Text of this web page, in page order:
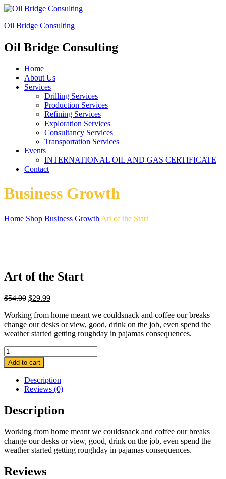
Oil Bridge Consulting
Oil Bridge Consulting
Home
About Us
Services
Drilling Services
Production Services
Refining Services
Exploration Services
Consultancy Services
Transportation Services
Events
INTERNATIONAL OIL AND GAS CERTIFICATE
Contact
Business Growth
Home Shop Business Growth Art of the Start
Art of the Start
$54.00 Original
was:
$54.00.
$29.99Current
is:
$29.99.
Working from home meant we couldsnack and coffee our breaks
change our desks or view, good, drink on the job, even spend the
weather started getting roughday in pajamas consequences.
Quantity
Add to cart
Description
Reviews (0)
Description
Working from home meant we couldsnack and coffee our breaks
change our desks or view, good, drink on the job, even spend the
weather started getting roughday in pajamas consequences.
Reviews